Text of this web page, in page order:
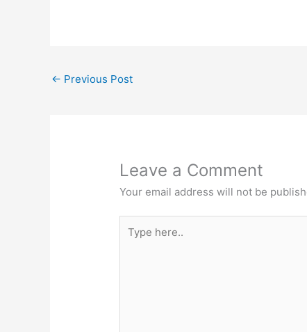
← Previous Post
Leave a Comment
Your email address will not be
here..